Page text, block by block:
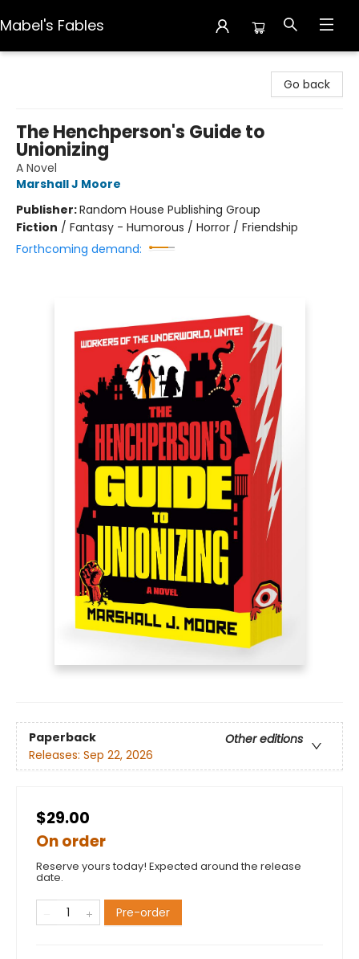
Mabel's Fables
Go back
The Henchperson's Guide to
Unionizing
A Novel
Marshall J Moore
Publisher:Random House Publishing Group
Fiction / Fantasy - Humorous / Horror / Friendship
Forthcoming demand:
Paperback
Other editions
Releases: Sep 22, 2026
$29.00
On order
Reserve yours today! Expected around the release
date.
Pre-order